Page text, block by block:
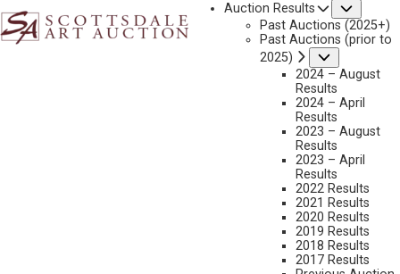
Auction Results
Past Auctions (2025+)
Past Auctions (prior to
2025)
2024 – August
Results
2024 – April
Results
2023 – August
Results
2023 – April
Results
2022 Results
2021 Results
2020 Results
2019 Results
2018 Results
2017 Results
13 1/2 X 15 INCHES